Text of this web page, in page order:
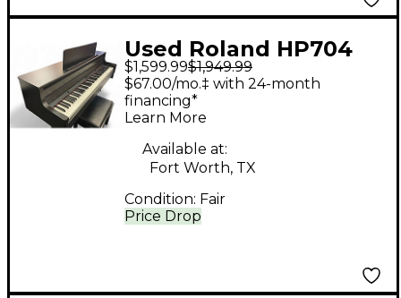
Used Roland HP704
Digital Piano
$1,599.99$1,949.99
Price Drop
$67.00/mo.‡ with 24-month
financing*
Learn More
Available at:
Fort Worth, TX
Condition: Fair